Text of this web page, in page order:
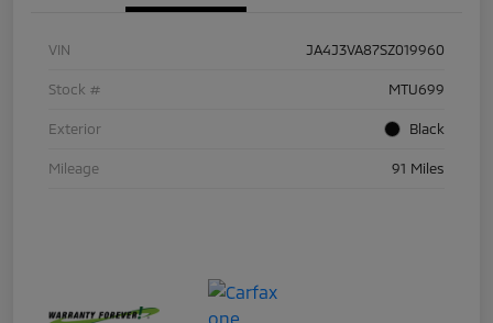
VIN JA4J3VA87SZ019960
Stock # MTU699
Exterior Black
Mileage 91 Miles